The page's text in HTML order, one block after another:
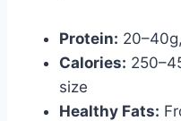
Protein:
Calories:
size
Healthy Fats: